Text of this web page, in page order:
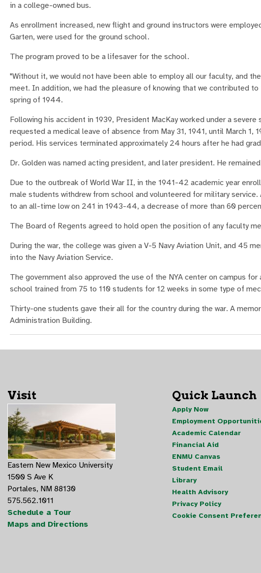
in a college-owned bus.
As enrollment increased, new flight and ground instructors were
Garten, were used for the ground school.
The program proved to be a lifesaver for the school.
"Without it, we would not have been able to employ all our faculty, and
meet. In addition, we had the pleasure of knowing that we contributed
spring of 1944.
Following his accident in 1939, President MacKay worked under a
requested a medical leave of absence from May 31, 1941, until March
period. His services terminated approximately 24 hours after he had
Dr. Golden was named acting president, and later president. He
Due to the outbreak of World War II, in the 1941-42 academic year
male students withdrew from school and volunteered for military
to an all-time low on 241 in 1943-44, a decrease of more than 60
The Board of Regents agreed to hold open the position of any faculty
During the war, the college was given a V-5 Navy Aviation Unit, and 45
into the Navy Aviation Service.
The government also approved the use of the NYA center on campus
school trained from 75 to 110 students for 12 weeks in some type of
Thirty-one students gave their all for the country during the war. A
Administration Building.
Visit
Eastern New Mexico University
1500 S Ave K
Portales, NM 88130
575.562.1011
Schedule a Tour
Maps and Directions
Quick Launch
Apply Now
Employment
Academic Calendar
Financial Aid
ENMU Canvas
Student Email
Library
Health Advisory
Privacy Policy
Cookie Consent